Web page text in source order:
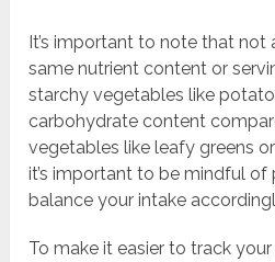
It’s important to note that
same nutrient content or
starchy vegetables like
carbohydrate content
vegetables like leafy greens
it’s important to be mindful of
balance your intake
To make it easier to track